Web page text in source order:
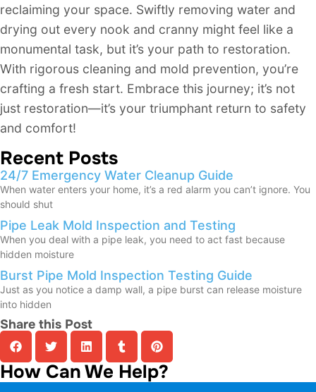
reclaiming your space. Swiftly removing water and
drying out every nook and cranny might feel like a
monumental task, but it’s your path to restoration.
With rigorous cleaning and mold prevention, you’re
crafting a fresh start. Embrace this journey; it’s not
just restoration—it’s your triumphant return to safety
and comfort!
Recent Posts
24/7 Emergency Water Cleanup Guide
When water enters your home, it’s a red alarm you can’t ignore. You
should shut
Pipe Leak Mold Inspection and Testing
When you deal with a pipe leak, you need to act fast because
hidden moisture
Burst Pipe Mold Inspection Testing Guide
Just as you notice a damp wall, a pipe burst can release moisture
into hidden
Share this Post
How Can We Help?